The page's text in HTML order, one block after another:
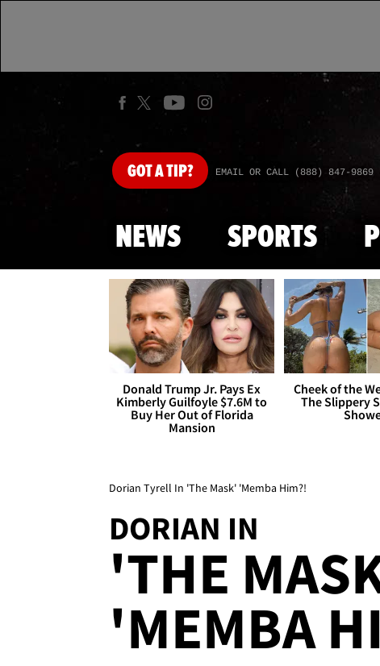
GOTA TIP? EMAIL OR CALL (888) 847-9869
NEWS SPORTS
Donald Trump Jr. Pays Ex
Kimberly Guilfoyle $7.6M to
Buy Her Out of Florida
Mansion
Cheek of the
The Slippery
Dorian Tyrell In 'The Mask' 'Memba Him?!
DORIAN IN
'THE
'MEMBA